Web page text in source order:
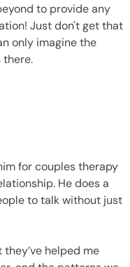
to provide any
Just don't get that
only imagine the
for couples therapy
He does a
to talk without just
they’ve helped me